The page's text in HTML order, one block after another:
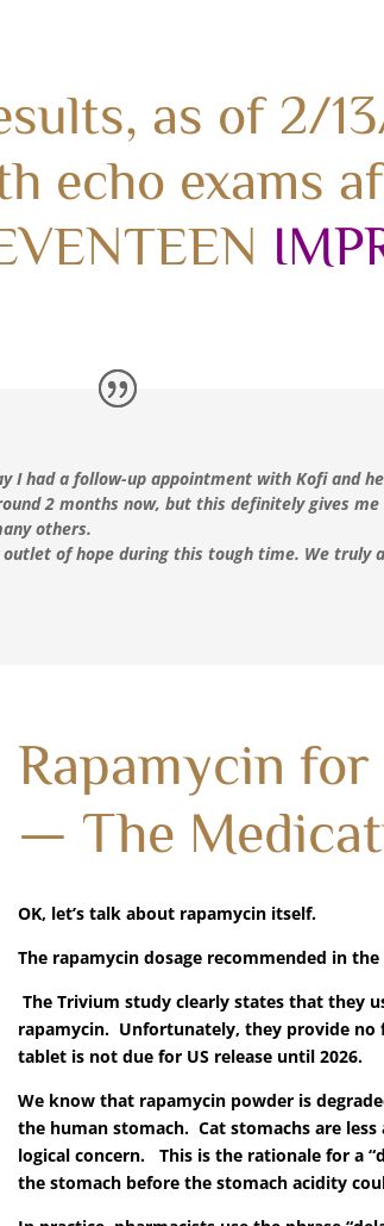
as of 2/
echo exams
I had a follow-up appointment with Kofi and
2 months now, but this definitely gives
others.
outlet of hope during this tough time. We truly
Rapamycin
— The
OK, let’s talk about rapamycin itself.
The rapamycin dosage recommended in
The Trivium study clearly states that they
rapamycin. Unfortunately, they provide
tablet is not due for US release until 2026.
We know that rapamycin powder is
the human stomach. Cat stomachs are
logical concern. This is the rationale for a
the stomach before the stomach acidity